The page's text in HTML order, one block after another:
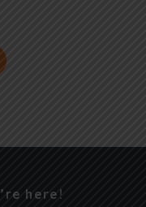
here!